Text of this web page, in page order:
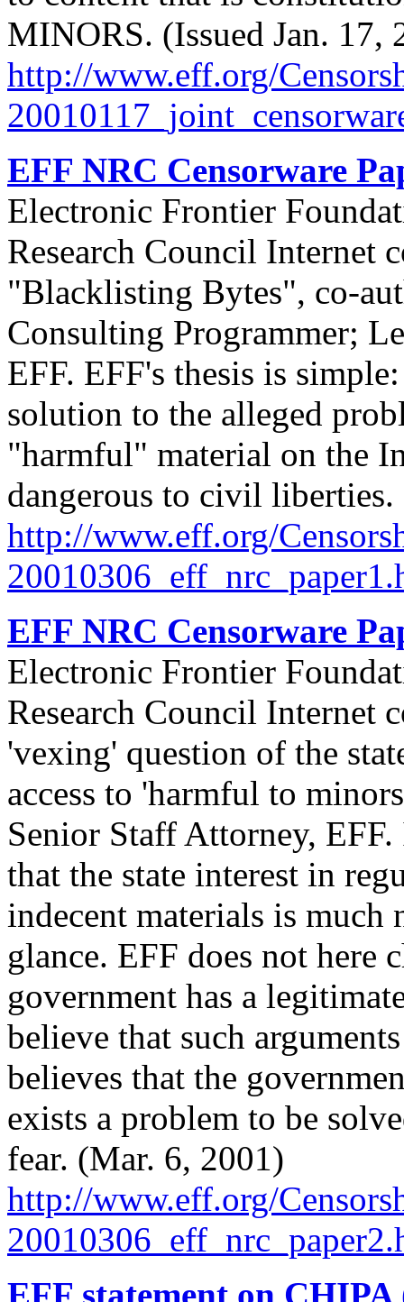
MINORS. (Issued Jan. 17,
http://www.eff.org/
EFF NRC Censorware
Electronic Frontier
Research Council Internet
"Blacklisting Bytes", co-
Consulting Programmer;
EFF. EFF's thesis is
solution to the alleged
"harmful" material on the
dangerous to civil
http://www.eff.org/
EFF NRC Censorware
Electronic Frontier
Research Council Internet
'vexing' question of the
access to 'harmful to
Senior Staff Attorney,
that the state interest in
indecent materials is much
glance. EFF does not here
government has a
believe that such
believes that the
exists a problem to be
fear. (Mar. 6, 2001)
http://www.eff.org/